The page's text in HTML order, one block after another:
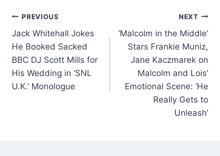
b
o
o
k
dI
n p
p
Post
navigation
PREVIOUS
Jack Whitehall Jokes
He Booked Sacked
BBC DJ Scott Mills for
His Wedding in ‘SNL
U.K.’ Monologue
NEXT
‘Malcolm in the Middle’
Stars Frankie Muniz,
Jane Kaczmarek on
Malcolm and Lois’
Emotional Scene: ‘He
Really Gets to
Unleash’